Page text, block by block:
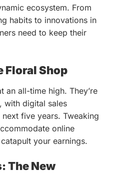
ecosystem. From
habits to innovations in
need to keep their
Floral Shop
an all-time high. They’re
with digital sales
five years. Tweaking
online
your earnings.
The New